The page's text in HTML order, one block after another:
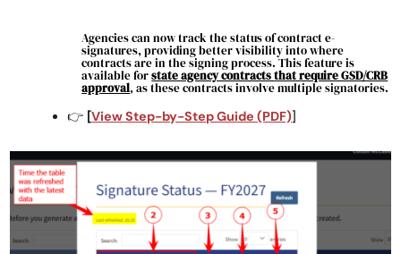
Agencies can now track the status of contract e-
signatures, providing better visibility into where
contracts are in the signing process. This feature is
available forstate agency contractsthat require GSD/CRB
approval, as these contracts involve multiple signatories.
👉 [View Step-by-Step Guide (PDF)]